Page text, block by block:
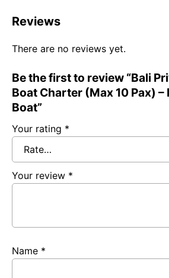
Reviews
There are no reviews yet.
Be the first to review “Bali
Boat Charter (Max 10 Pax) –
Boat”
Your rating *
Your review *
Name *